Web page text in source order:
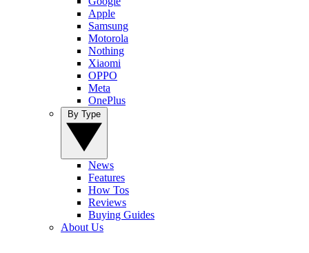
Apple
Samsung
Motorola
Nothing
Xiaomi
OPPO
Meta
OnePlus
News
Features
How Tos
Reviews
Buying Guides
About Us